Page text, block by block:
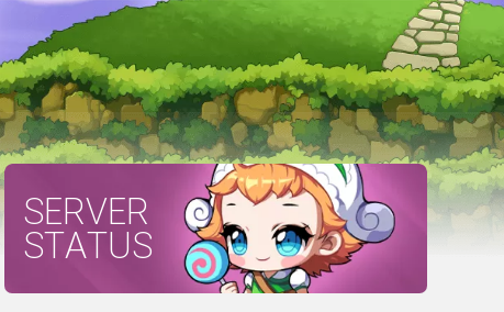
SERVER
STATUS